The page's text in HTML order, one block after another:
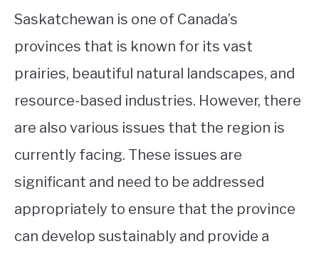
WORKING
STUDYING
SPORTS
Saskatchewan is one of Canada’s
provinces that is known for its vast
prairies, beautiful natural landscapes, and
resource-based industries. However, there
are also various issues that the region is
currently facing. These issues are
significant and need to be addressed
appropriately to ensure that the province
can develop sustainably and provide a